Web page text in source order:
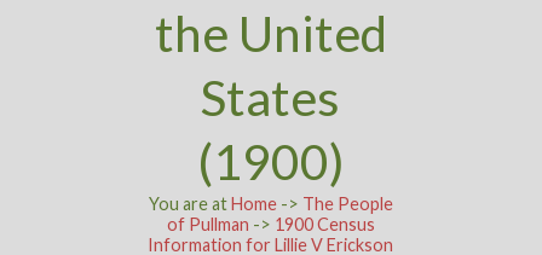
the United
States
(1900)
You are atHome-> The People
of Pullman -> 1900 Census
Information for Lillie V Erickson